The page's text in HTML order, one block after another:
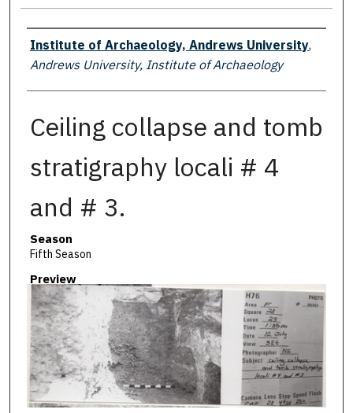
Creator
Institute of Archaeology, Andrews University,
Andrews University, Institute of Archaeology
Ceiling collapse and tomb
stratigraphy locali # 4
and # 3.
Season
Fifth Season
Preview